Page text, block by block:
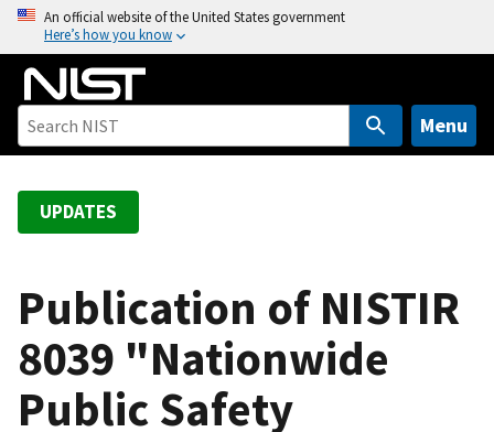
o
An official website of the United States government
Here’s how you know
Menu
UPDATES
Publication of NISTIR
8039 "Nationwide
Public Safety